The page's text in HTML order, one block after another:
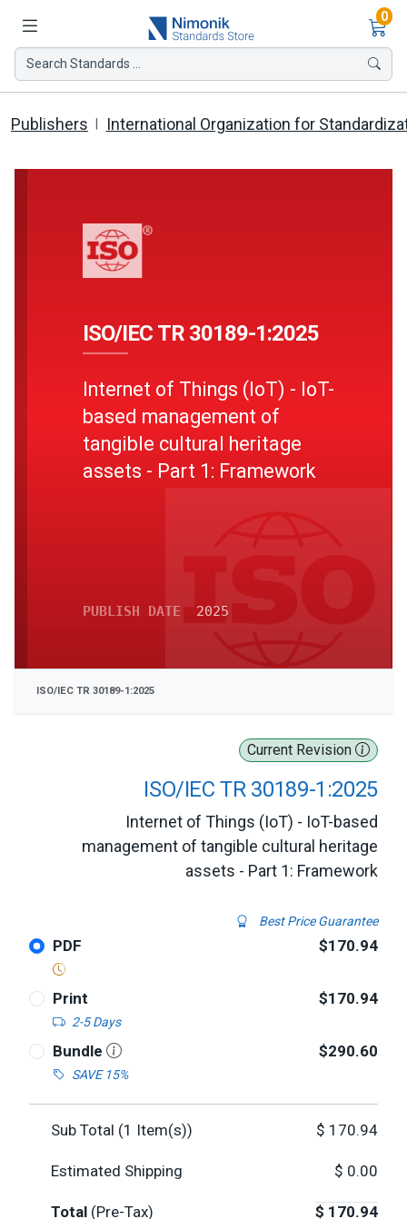
0
Search Standards ...
Publishers International Organization for
Current Revision
ISO/IEC TR 30189-1:2025
Internet of Things (IoT) - IoT-based
management of tangible cultural heritage
assets - Part 1: Framework
Best Price Guarantee
PDF $170.94
Print
2-5 Days
$170.94
Bundle
SAVE 15%
$290.60
Sub Total (1 Item(s)) $ 170.94
Estimated Shipping $ 0.00
Total (Pre-Tax) $ 170.94
ISO/IEC TR 30189-1:2025
Internet of Things (IoT) - IoT-
based management of
tangible cultural heritage
assets - Part 1: Framework
PUBLISH DATE 2025
ISO/IEC TR 30189-1:2025